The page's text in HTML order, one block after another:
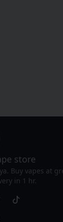
store
Buy vapes at
in 1 hr.